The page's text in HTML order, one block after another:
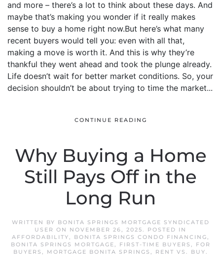
and more – there’s a lot to think about these days. And
maybe that’s making you wonder if it really makes
sense to buy a home right now.But here’s what many
recent buyers would tell you: even with all that,
making a move is worth it. And this is why they’re
thankful they went ahead and took the plunge already.
Life doesn’t wait for better market conditions. So, your
decision shouldn’t be about trying to time the market...
CONTINUE READING
Why Buying a Home
Still Pays Off in the
Long Run
WRITTEN BY BONITA SPRINGS MORTGAGE SYNDICATED
USER ON NOVEMBER 26, 2025. POSTED IN
AFFORDABILITY, BONITA SPRINGS CONDO FINANCING,
BONITA SPRINGS MORTGAGE, FIRST-TIME BUYERS ,
FOR
BUYERS , MORTGAGE BONITA SPRINGS , RENT VS. BUY.